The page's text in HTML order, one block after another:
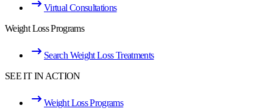
Virtual Consultations
Weight Loss Programs
Search Weight Loss Treatments
SEE IT IN ACTION
Weight Loss Programs